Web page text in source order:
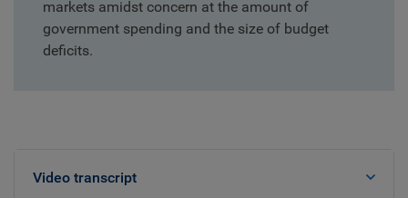
markets amidst concern at the amount of
government spending and the size of budget
deficits.
Video transcript